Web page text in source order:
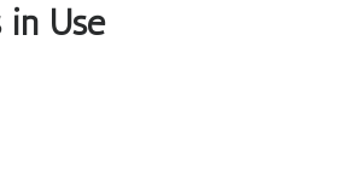
in Use